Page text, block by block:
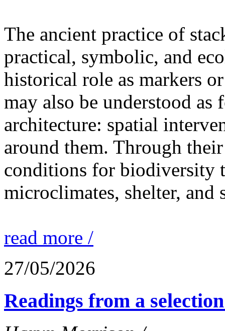
The ancient practice of
practical, symbolic, and
historical role as markers
may also be understood as
architecture: spatial
around them. Through
conditions for biodiversity
microclimates, shelter, and
read more /
27/05/2026
Readings from a